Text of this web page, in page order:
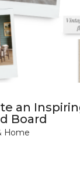
an
Board
Home